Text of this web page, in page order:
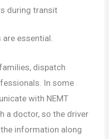
during transit
essential.
dispatch
In some
with NEMT
a doctor, so the driver
information along